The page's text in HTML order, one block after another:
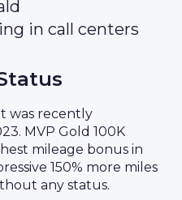
in call centers
was recently
MVP Gold 100K
mileage bonus in
150% more miles
any status.